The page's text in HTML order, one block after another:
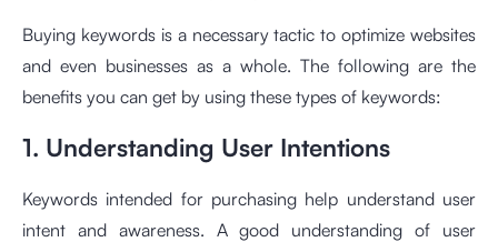
Buying keywords is a necessary tactic to optimize websites
and even businesses as a whole. The following are the
benefits you can get by using these types of keywords:
1. Understanding User Intentions
Keywords intended for purchasing help understand user
intent and awareness. A good understanding of user